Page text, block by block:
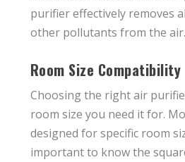
purifier effectively removes
other pollutants from the air.
Room Size Compatibility
Choosing the right air
room size you need it for.
designed for specific room
important to know the